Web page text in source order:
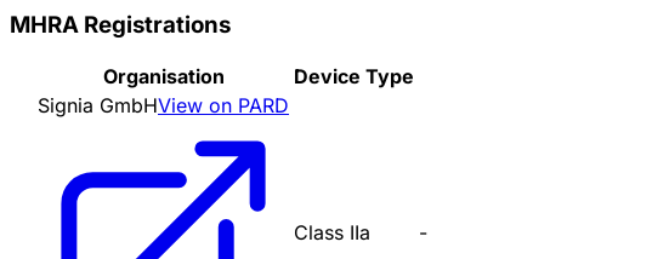
MHRA Registrations
Organisation Device Type
Signia GmbHView on PARD
Class IIa -